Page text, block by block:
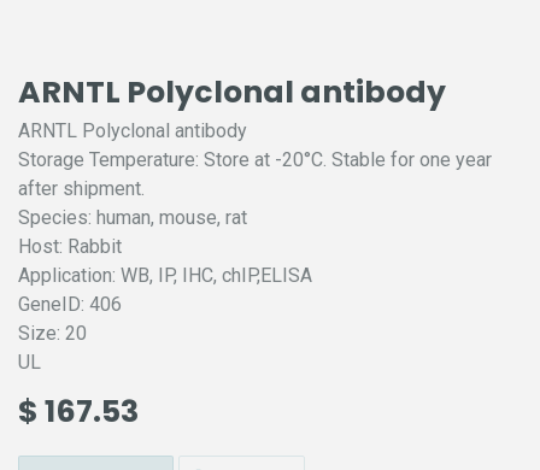
ARNTL Polyclonal antibody
ARNTL Polyclonal antibody
Storage Temperature: Store at -20°C. Stable for one year
after shipment.
Species: human, mouse, rat
Host: Rabbit
Application: WB, IP, IHC, chIP,ELISA
GeneID: 406
Size: 20
UL
$ 167.53